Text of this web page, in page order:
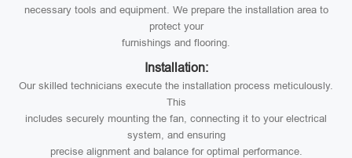
necessary tools and equipment. We prepare the installation area to
protect your
furnishings and flooring.
Installation:
Our skilled technicians execute the installation process meticulously.
This
includes securely mounting the fan, connecting it to your electrical
system, and ensuring
precise alignment and balance for optimal performance.